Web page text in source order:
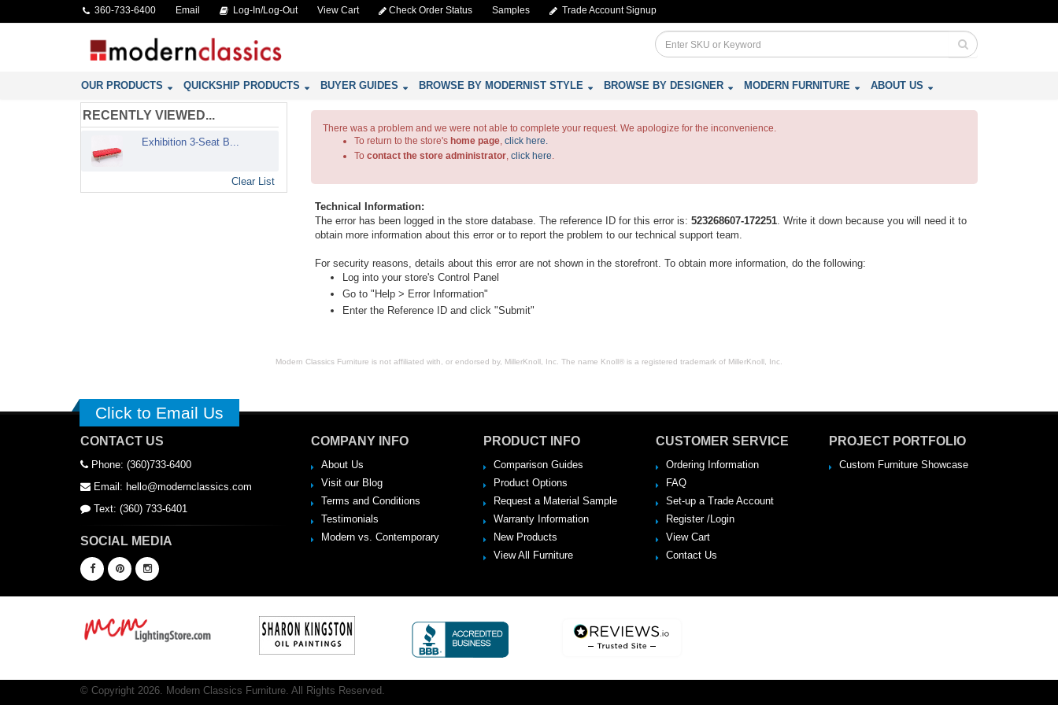
360-733-6400 Email Log-In/Log-Out View Cart Check Order Status Samples Trade Account Signup
OUR PRODUCTS QUICKSHIP PRODUCTS BUYER GUIDES BROWSE BY MODERNIST STYLE BROWSE BY DESIGNER MODERN FURNITURE ABOUT US
RECENTLY VIEWED...
Exhibition 3-Seat B...
Clear List
There was a problem and we were not able to complete your request. We apologize for the inconvenience.
To return to the store's home page, click here.
To contact the store administrator, click here.
Technical Information:
The error has been logged in the store database. The reference ID for this error is: 523268607-172251. Write it down because you will need it to
obtain more information about this error or to report the problem to our technical support team.
For security reasons, details about this error are not shown in the storefront. To obtain more information, do the following:
Log into your store's Control Panel
Go to "Help > Error Information"
Enter the Reference ID and click "Submit"
Modern Classics Furniture is not affiliated with, or endorsed by, MillerKnoll, Inc. The name Knoll® is a registered trademark of MillerKnoll, Inc.
Click to Email Us
CONTACT US
Phone: (360)733-6400
Email: hello@modernclassics.com
Text: (360) 733-6401
SOCIAL MEDIA
COMPANY INFO
About Us
Visit our Blog
Terms and Conditions
Testimonials
Modern vs. Contemporary
PRODUCT INFO
Comparison Guides
Product Options
Request a Material Sample
Warranty Information
New Products
View All Furniture
CUSTOMER SERVICE
Ordering Information
FAQ
Set-up a Trade Account
Register /Login
View Cart
Contact Us
PROJECT PORTFOLIO
Custom Furniture Showcase
© Copyright 2026. Modern Classics Furniture. All Rights Reserved.